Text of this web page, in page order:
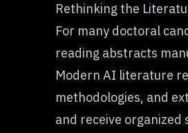
Rethinking the
For many doctoral
reading abstracts
Modern AI literature
methodologies, and
and receive organized